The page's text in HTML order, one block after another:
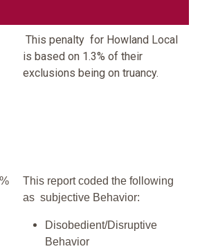
This penalty for Howland Local
is based on 1.3% of their
exclusions being on truancy.
This report coded the following
as subjective Behavior:
Disobedient/Disruptive
Behavior